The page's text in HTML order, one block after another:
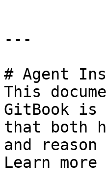
---
# Agent
This
GitBook is
that both
and
Learn